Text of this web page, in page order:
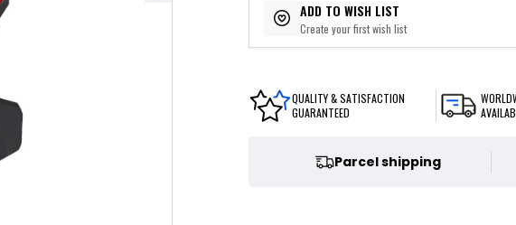
ADD TO WISH LIST
Create your first wish list
QUALITY & SATISFACTION
GUARANTEED
Parcel shipping